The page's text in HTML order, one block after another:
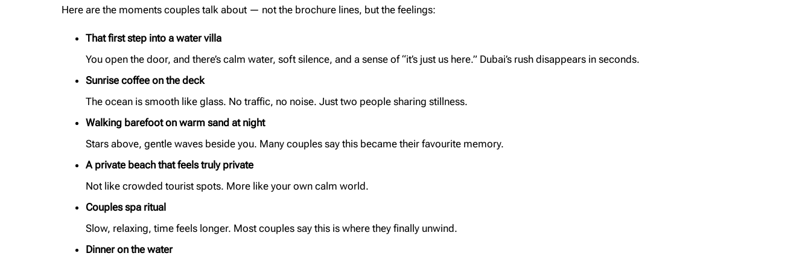
Here are the moments couples talk about — not the brochure lines, but the feelings:
That first step into a water villa
You open the door, and there’s calm water, soft silence, and a sense of “it’s just us here.” Dubai’s rush disappears in seconds.
Sunrise coffee on the deck
The ocean is smooth like glass. No traffic, no noise. Just two people sharing stillness.
Walking barefoot on warm sand at night
Stars above, gentle waves beside you. Many couples say this became their favourite memory.
A private beach that feels truly private
Not like crowded tourist spots. More like your own calm world.
Couples spa ritual
Slow, relaxing, time feels longer. Most couples say this is where they finally unwind.
Dinner on the water